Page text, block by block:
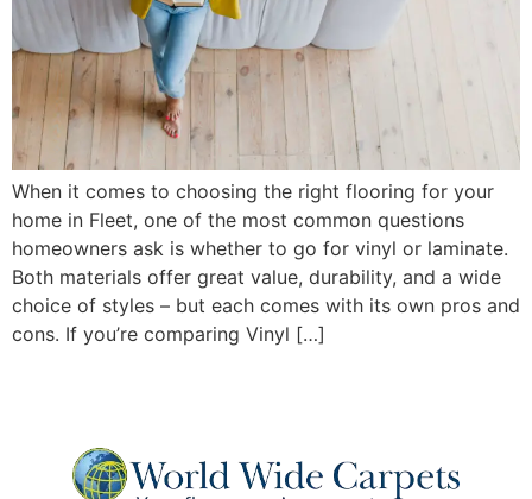
When it comes to choosing the right flooring for your
home in Fleet, one of the most common questions
homeowners ask is whether to go for vinyl or laminate.
Both materials offer great value, durability, and a wide
choice of styles – but each comes with its own pros and
cons. If you’re comparing Vinyl […]